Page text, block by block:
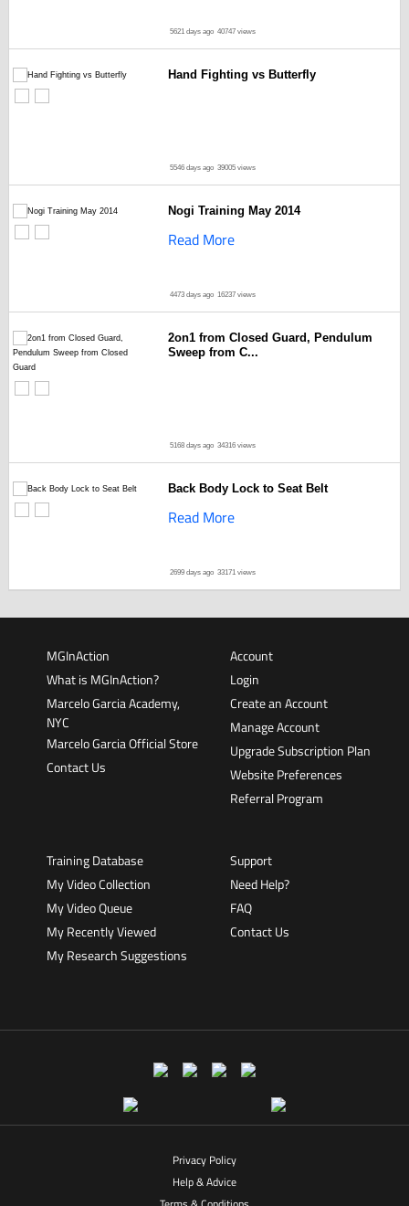
5621 days ago 40747 views
Hand Fighting vs Butterfly
5546 days ago 39005 views
Nogi Training May 2014
Read More
4473 days ago 16237 views
2on1 from Closed Guard, Pendulum
Sweep from C...
5168 days ago 34316 views
Back Body Lock to Seat Belt
Read More
2699 days ago 33171 views
MGInAction
What is MGInAction?
Marcelo Garcia Academy,
NYC
Marcelo Garcia Official Store
Contact Us
Account
Login
Create an Account
Manage Account
Upgrade Subscription Plan
Website Preferences
Referral Program
Training Database
My Video Collection
My Video Queue
My Recently Viewed
My Research Suggestions
Support
Need Help?
FAQ
Contact Us
Privacy Policy
Help & Advice